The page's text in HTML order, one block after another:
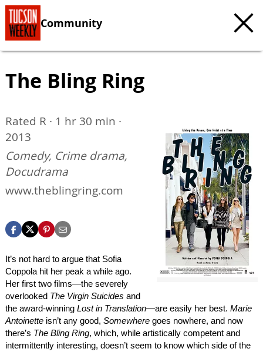
Community
The Bling Ring
Rated R · 1 hr 30 min ·
2013
Comedy, Crime drama,
Docudrama
www.theblingring.com
It’s not hard to argue that Sofia
Coppola hit her peak a while ago.
Her first two films—the severely
overlooked The Virgin Suicides and
the award-winning Lost in Translation—are easily her best. Marie
Antoinette isn’t any good, Somewhere goes nowhere, and now
there’s The Bling Ring, which, while artistically competent and
intermittently interesting, doesn’t seem to know which side of the